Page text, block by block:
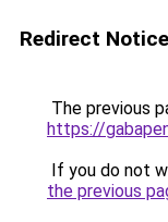
Redirect Notice
The previous
https://
If you do not
the previous